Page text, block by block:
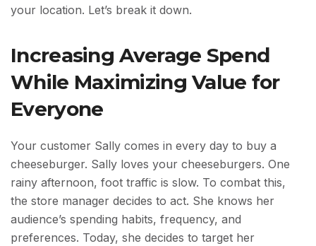
your location. Let’s break it down.
Increasing Average Spend
While Maximizing Value for
Everyone
Your customer Sally comes in every day to buy a
cheeseburger. Sally loves your cheeseburgers. One
rainy afternoon, foot traffic is slow. To combat this,
the store manager decides to act. She knows her
audience’s spending habits, frequency, and
preferences. Today, she decides to target her